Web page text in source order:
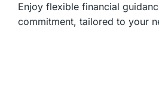
Enjoy flexible financial
commitment, tailored to your